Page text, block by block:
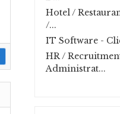
Hotel /
/...
IT Software -
HR /
Administrat...